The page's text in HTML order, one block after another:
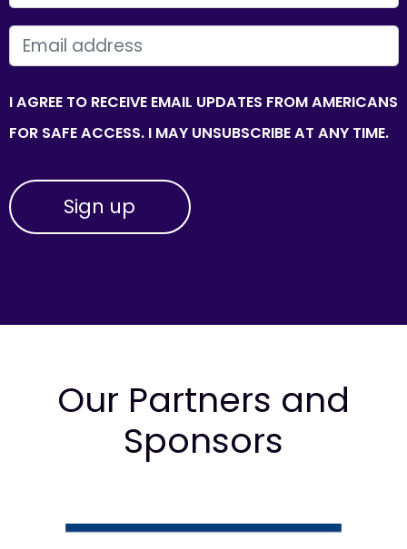
EMAIL
I AGREE TO RECEIVE EMAIL UPDATES FROM AMERICANS
FOR SAFE ACCESS. I MAY UNSUBSCRIBE AT ANY TIME.
Our Partners and
Sponsors